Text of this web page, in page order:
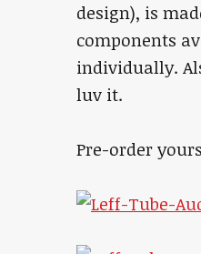
design), is
components
individually.
luv it.
Pre-order